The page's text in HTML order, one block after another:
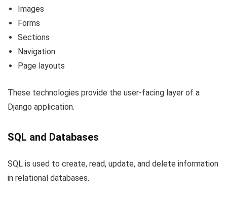
Images
Forms
Sections
Navigation
Page layouts
These technologies provide the user-facing layer of a
Django application.
SQL and Databases
SQL is used to create, read, update, and delete information
in relational databases.